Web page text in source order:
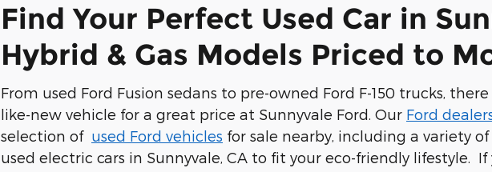
Find Your Perfect Used Car in
Hybrid & Gas Models Priced to
From used Ford Fusion sedans to pre-owned Ford F-150 trucks,
like-new vehicle for a great price at Sunnyvale Ford. Our Ford
selection of used Ford vehicles for sale nearby, including a variety of
used electric cars in Sunnyvale, CA to fit your eco-friendly lifestyle.